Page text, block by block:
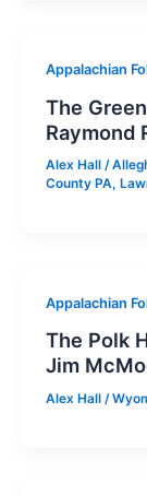
Appalachian
The
Raymond
Alex Hall /
County PA,
Appalachian
The Polk
Jim
Alex Hall /